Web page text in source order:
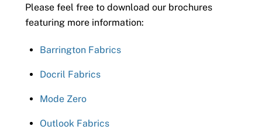
Please feel free to download our brochures
featuring more information:
Barrington Fabrics
Docril Fabrics
Mode Zero
Outlook Fabrics